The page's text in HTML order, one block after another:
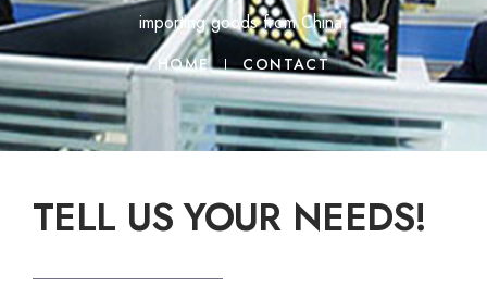
importing goods from China.
HOME CONTACT
TELL US YOUR NEEDS!